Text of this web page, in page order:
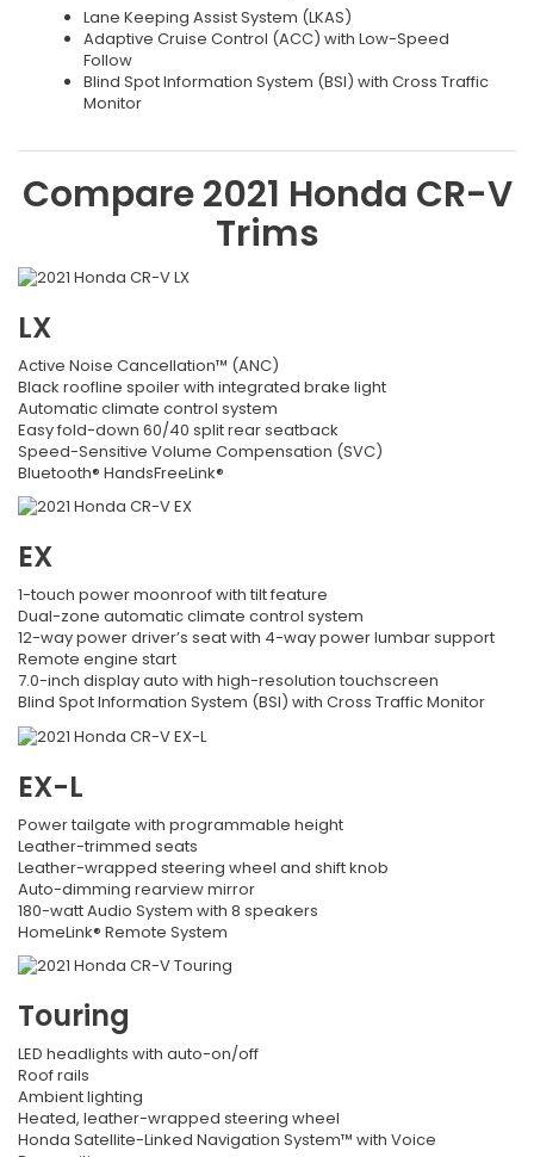
Lane Keeping Assist System (LKAS)
Adaptive Cruise Control (ACC) with Low-Speed
Follow
Blind Spot Information System (BSI) with Cross Traffic
Monitor
Compare2021 Honda CR-V
Trims
LX
Active Noise Cancellation™ (ANC)
Black roofline spoiler with integrated brake light
Automatic climate control system
Easy fold-down 60/40 split rear seatback
Speed-Sensitive Volume Compensation (SVC)
Bluetooth® HandsFreeLink®
EX
1-touch power moonroof with tilt feature
Dual-zone automatic climate control system
12-way power driver’s seat with 4-way power lumbar support
Remote engine start
7.0-inch display auto with high-resolution touchscreen
Blind Spot Information System (BSI) with Cross Traffic Monitor
EX-L
Power tailgate with programmable height
Leather-trimmed seats
Leather-wrapped steering wheel and shift knob
Auto-dimming rearview mirror
180-watt Audio System with 8 speakers
HomeLink® Remote System
Touring
LED headlights with auto-on/off
Roof rails
Ambient lighting
Heated, leather-wrapped steering wheel
Honda Satellite-Linked Navigation System™ with Voice